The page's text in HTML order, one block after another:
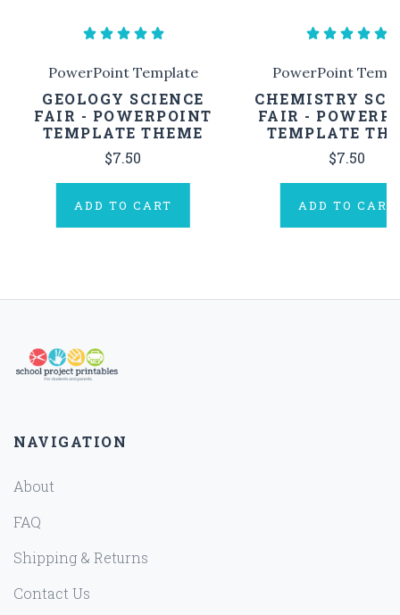
PowerPoint Template
GEOLOGY SCIENCE
FAIR - POWERPOINT
TEMPLATE THEME
$7.50
ADD TO CART
PowerPoint
CHEMISTRY
FAIR -
TEMPLATE
$7.50
ADD TO CART
NAVIGATION
About
FAQ
Shipping & Returns
Contact Us